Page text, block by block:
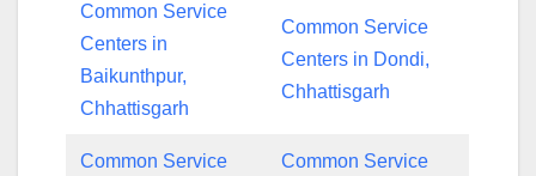
Common Service
Centers in
Baikunthpur,
Chhattisgarh
Common Service
Centers in Dondi,
Chhattisgarh
Common Service
Common Service